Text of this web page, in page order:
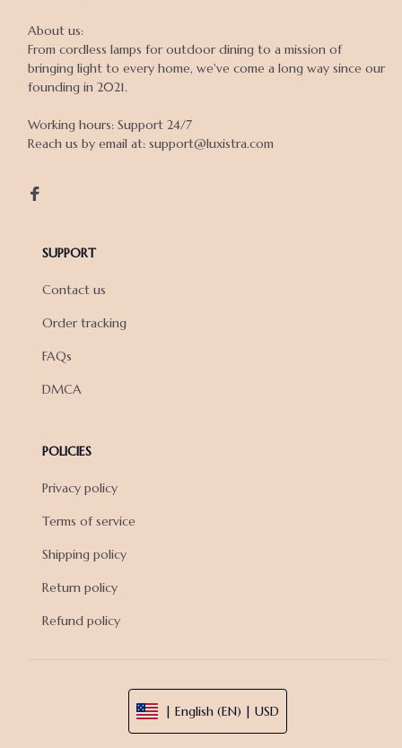
About us:
From cordless lamps for outdoor dining to a mission of
bringing light to every home, we've come a long way since our
founding in 2021.
Working hours: Support 24/7
Reach us by email at: support@luxistra.com
SUPPORT
Contact us
Order tracking
FAQs
DMCA
POLICIES
Privacy policy
Terms of service
Shipping policy
Return policy
Refund policy
| English (EN) | USD